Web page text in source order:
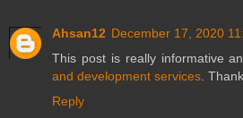
Ahsan12 December 17, 2020
This post is really informative
and development services.
Reply